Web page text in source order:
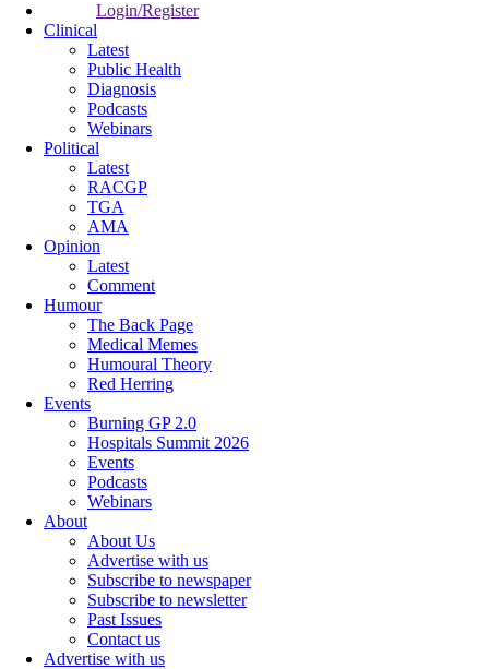
Login/Register
Clinical
Latest
Public Health
Diagnosis
Podcasts
Webinars
Political
Latest
RACGP
TGA
AMA
Opinion
Latest
Comment
Humour
The Back Page
Medical Memes
Humoural Theory
Red Herring
Events
Burning GP 2.0
Hospitals Summit 2026
Events
Podcasts
Webinars
About
About Us
Advertise with us
Subscribe to newspaper
Subscribe to newsletter
Past Issues
Contact us
Advertise with us